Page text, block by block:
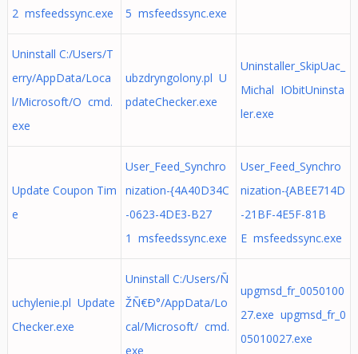
2 msfeedssync.exe 5 msfeedssync.exe
Uninstall C:/Users/T
erry/AppData/Loca
l/Microsoft/O cmd.
exe
ubzdryngolony.pl U
pdateChecker.exe
Uninstaller_SkipUac_
Michal IObitUninsta
ler.exe
Update Coupon Tim
e
User_Feed_Synchro
nization-{4A40D34C
-0623-4DE3-B27
1 msfeedssync.exe
User_Feed_Synchro
nization-{ABEE714D
-21BF-4E5F-81B
E msfeedssync.exe
uchylenie.pl Update
Checker.exe
Uninstall C:/Users/Ñ
ŽÑ€Ð°/AppData/Lo
cal/Microsoft/ cmd.
exe
upgmsd_fr_0050100
27.exe upgmsd_fr_0
05010027.exe